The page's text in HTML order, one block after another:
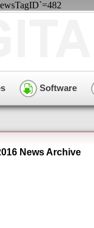
Software
News Archive